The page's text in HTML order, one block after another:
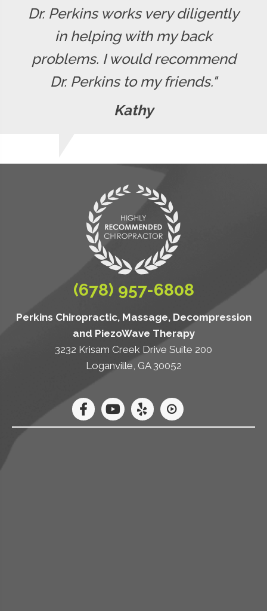
Dr. Perkins works very diligently
in helping with my back
problems. I would recommend
Dr. Perkins to my friends."
Kathy
(678) 957-6808
Perkins Chiropractic, Massage, Decompression
and PiezoWave Therapy
3232 Krisam Creek Drive Suite 200
Loganville, GA 30052